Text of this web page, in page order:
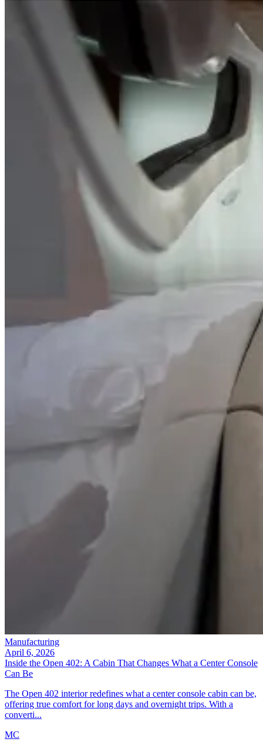
Manufacturing
April 6, 2026
Inside the Open 402: A Cabin That Changes What a Center Console
Can Be
The Open 402 interior redefines what a center console cabin can be,
offering true comfort for long days and overnight trips. With a
converti...
MC